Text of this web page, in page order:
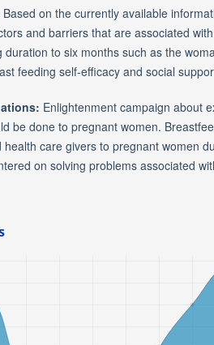
Based on the currently available
and barriers that are associated
duration to six months such as the
feeding self-efficacy and social
Enlightenment campaign about
be done to pregnant women.
health care givers to pregnant women
on solving problems associated